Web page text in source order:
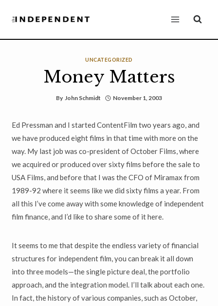
UNCATEGORIZED
Money Matters
By John Schmidt November 1, 2003
Ed Pressman and I started ContentFilm two years ago, and
we have produced eight films in that time with more on the
way. My last job was co-president of October Films, where
we acquired or produced over sixty films before the sale to
USA Films, and before that I was the CFO of Miramax from
1989-92 where it seems like we did sixty films a year. From
all this I’ve come away with some knowledge of independent
film finance, and I’d like to share some of it here.
It seems to me that despite the endless variety of financial
structures for independent film, you can break it all down
into three models—the single picture deal, the portfolio
approach, and the integration model. I’ll talk about each one.
In fact, the history of various companies, such as October,